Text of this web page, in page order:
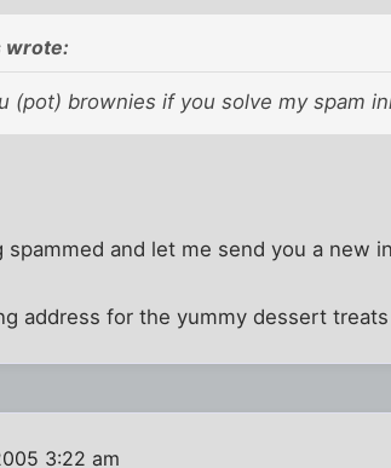
wrote:
(pot) brownies if you solve my spam
spammed and let me send you a new
address for the yummy dessert
3:22 am